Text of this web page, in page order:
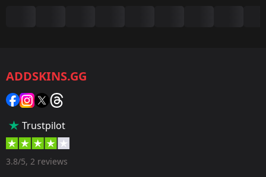
Category:
Sticker
5 %
Designer:
ADDSKINS.GG
Trustpilot
3.8/5, 2 reviews